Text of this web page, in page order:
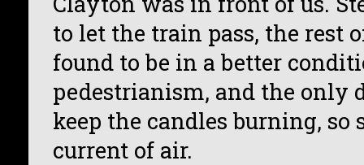
to let the train pass, the rest
found to be in a better
pedestrianism, and the only
keep the candles burning, so
current of air.